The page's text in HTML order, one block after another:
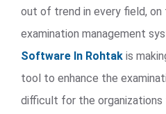
out of trend in every field, on
examination management
Software In Rohtak is
tool to enhance the
difficult for the